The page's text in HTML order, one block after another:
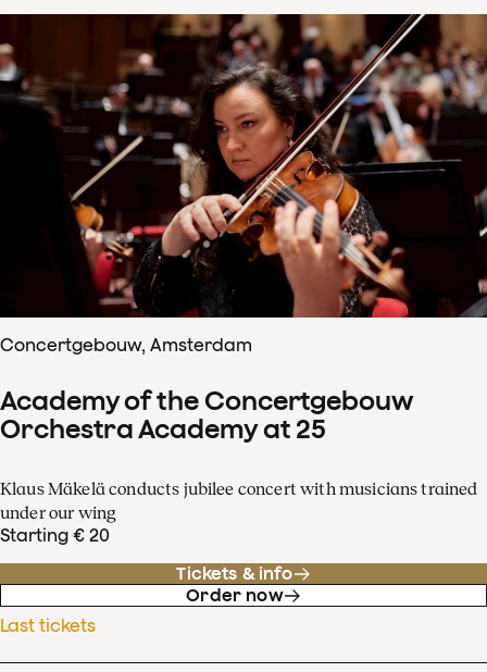
Concertgebouw, Amsterdam
Academy of the Concertgebouw
Orchestra Academy at 25
Klaus Mäkelä conducts jubilee concert with musicians trained
under our wing
Starting € 20
Tickets & info
Order now
Last tickets